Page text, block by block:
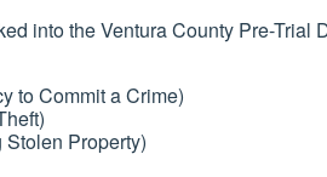
into the Ventura County Pre-Trial
to Commit a Crime)
Property)